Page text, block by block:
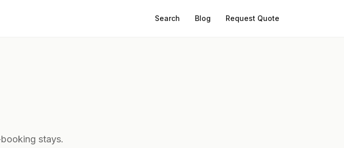
Search Blog Request Quote
stays.